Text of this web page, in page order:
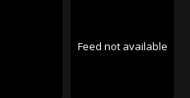
Feed not available